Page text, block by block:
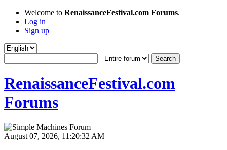
Welcome to RenaissanceFestival.com Forums.
Log in
Sign up
RenaissanceFestival.com
Forums
August 07, 2026, 11:20:32 AM